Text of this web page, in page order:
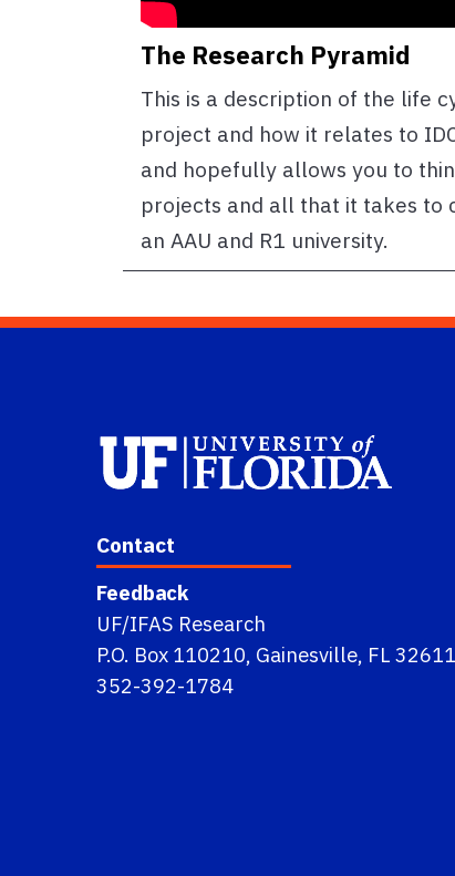
The Research Pyramid
This is a description of the life
project and how it relates to
and hopefully allows you to
projects and all that it takes to
an AAU and R1 university.
Contact
Feedback
UF/IFAS Research
P.O. Box 110210, Gainesville, FL 32611
352-392-1784